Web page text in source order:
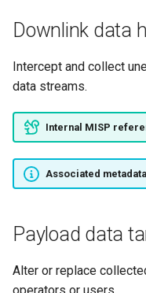
Downlink data
Intercept and collect
data streams.
Internal MISP
Associated metadata
Payload data
Alter or replace